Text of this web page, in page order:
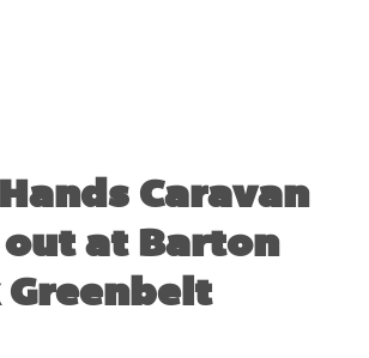
Caravan
at Barton
Greenbelt